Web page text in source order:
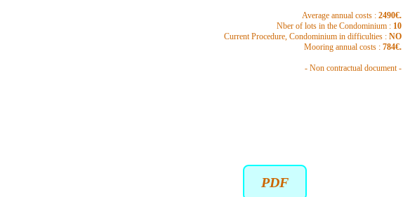
Average annual costs : 2490€.
Nber of lots in the Condominium : 10
Current Procedure, Condominium in difficulties : NO
Mooring annual costs : 784€.
- Non contractual document -
PDF